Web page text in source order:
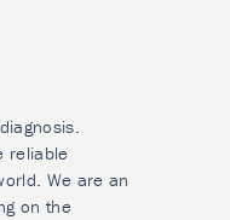
reliable
We are an
on the